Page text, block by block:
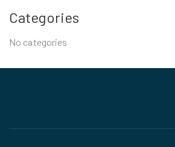
Categories
No categories